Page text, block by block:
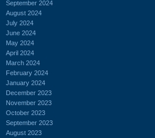
September 2024
August 2024
July 2024
June 2024
May 2024
April 2024
March 2024
February 2024
January 2024
December 2023
November 2023
October 2023
September 2023
August 2023